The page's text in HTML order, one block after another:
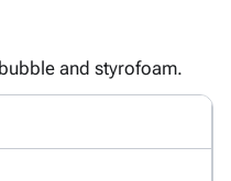
and styrofoam.